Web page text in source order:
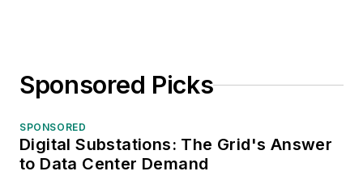
Sponsored Picks
SPONSORED
Digital Substations: The Grid's Answer
to Data Center Demand